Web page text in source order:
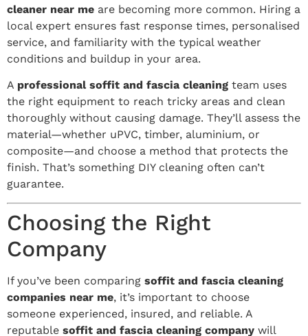
cleaner near me are becoming more common. Hiring a
local expert ensures fast response times, personalised
service, and familiarity with the typical weather
conditions and buildup in your area.
A professional soffit and fascia cleaning team uses
the right equipment to reach tricky areas and clean
thoroughly without causing damage. They’ll assess the
material—whether uPVC, timber, aluminium, or
composite—and choose a method that protects the
finish. That’s something DIY cleaning often can’t
guarantee.
Choosing the Right
Company
If you’ve been comparing soffit and fascia cleaning
companies near me, it’s important to choose
someone experienced, insured, and reliable. A
reputable soffit and fascia cleaning company will